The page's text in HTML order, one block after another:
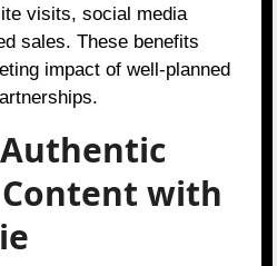
visits, social media
sales. These benefits
impact of well-planned
with